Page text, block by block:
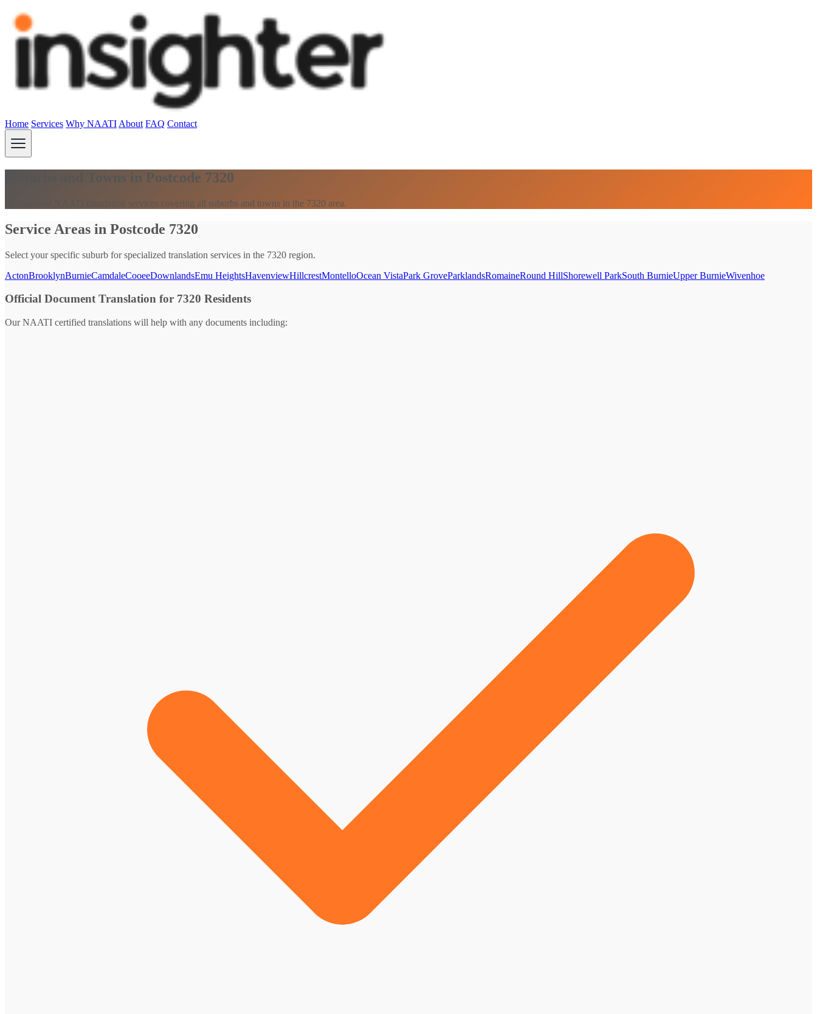
Home Services Why NAATI About FAQ Contact
Suburbs and Towns in Postcode 7320
Professional NAATI translation services covering all suburbs and towns in the 7320 area.
Service Areas in Postcode 7320
Select your specific suburb for specialized translation services in the 7320 region.
ActonBrooklynBurnieCamdaleCooeeDownlandsEmu HeightsHavenviewHillcrestMontelloOcean VistaPark GroveParklandsRomaineRound HillShorewell ParkSouth BurnieUpper BurnieWivenhoe
Official Document Translation for 7320 Residents
Our NAATI certified translations will help with any documents including: